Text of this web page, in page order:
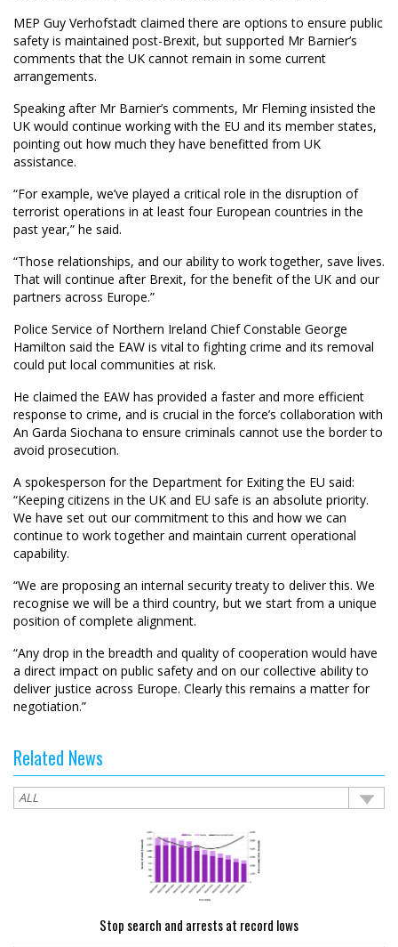
MEP Guy Verhofstadt claimed there are options to ensure public
safety is maintained post-Brexit, but supported Mr Barnier’s
comments that the UK cannot remain in some current
arrangements.
Speaking after Mr Barnier’s comments, Mr Fleming insisted the
UK would continue working with the EU and its member states,
pointing out how much they have benefitted from UK
assistance.
“For example, we’ve played a critical role in the disruption of
terrorist operations in at least four European countries in the
past year,” he said.
“Those relationships, and our ability to work together, save lives.
That will continue after Brexit, for the benefit of the UK and our
partners across Europe.”
Police Service of Northern Ireland Chief Constable George
Hamilton said the EAW is vital to fighting crime and its removal
could put local communities at risk.
He claimed the EAW has provided a faster and more efficient
response to crime, and is crucial in the force’s collaboration with
An Garda Siochana to ensure criminals cannot use the border to
avoid prosecution.
A spokesperson for the Department for Exiting the EU said:
“Keeping citizens in the UK and EU safe is an absolute priority.
We have set out our commitment to this and how we can
continue to work together and maintain current operational
capability.
“We are proposing an internal security treaty to deliver this. We
recognise we will be a third country, but we start from a unique
position of complete alignment.
“Any drop in the breadth and quality of cooperation would have
a direct impact on public safety and on our collective ability to
deliver justice across Europe. Clearly this remains a matter for
negotiation.”
Related News
Stop search and arrests at record lows